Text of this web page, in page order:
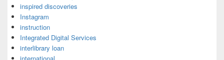
inspired discoveries
Instagram
instruction
Integrated Digital Services
interlibrary loan
international